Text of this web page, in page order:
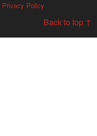
Privacy Policy
Back to top ↑